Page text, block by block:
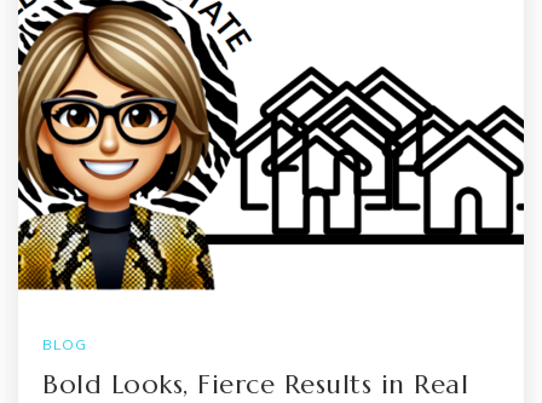
BLOG
Bold Looks, Fierce Results in Real